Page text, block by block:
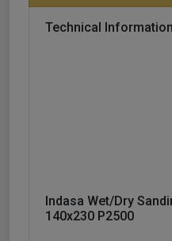
Technical Information
Indasa Wet/dry
140x230 P2500